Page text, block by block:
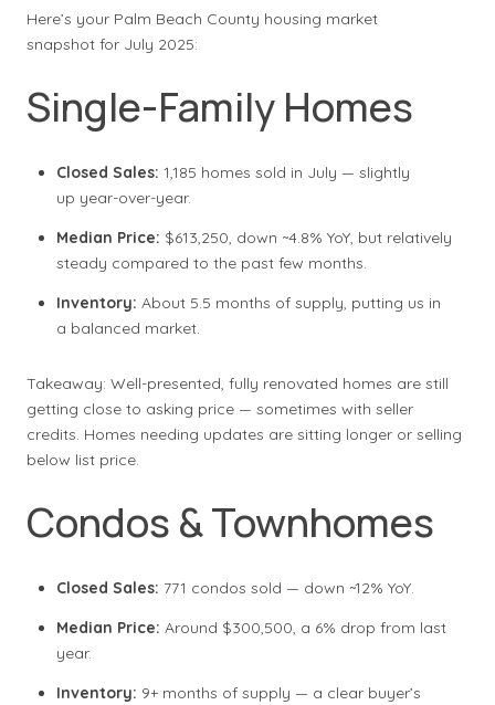
Here’s your Palm Beach County housing market
snapshot for July 2025:
Single-Family Homes
Closed Sales: 1,185 homes sold in July — slightly
up year-over-year.
Median Price: $613,250, down ~4.8% YoY, but relatively
steady compared to the past few months.
Inventory: About 5.5 months of supply, putting us in
a balanced market.
Takeaway: Well-presented, fully renovated homes are still
getting close to asking price — sometimes with seller
credits. Homes needing updates are sitting longer or selling
below list price.
Condos & Townhomes
Closed Sales: 771 condos sold — down ~12% YoY.
Median Price: Around $300,500, a 6% drop from last
year.
Inventory: 9+ months of supply — a clear buyer’s